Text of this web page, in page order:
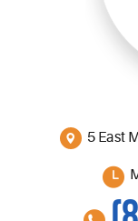
5 East